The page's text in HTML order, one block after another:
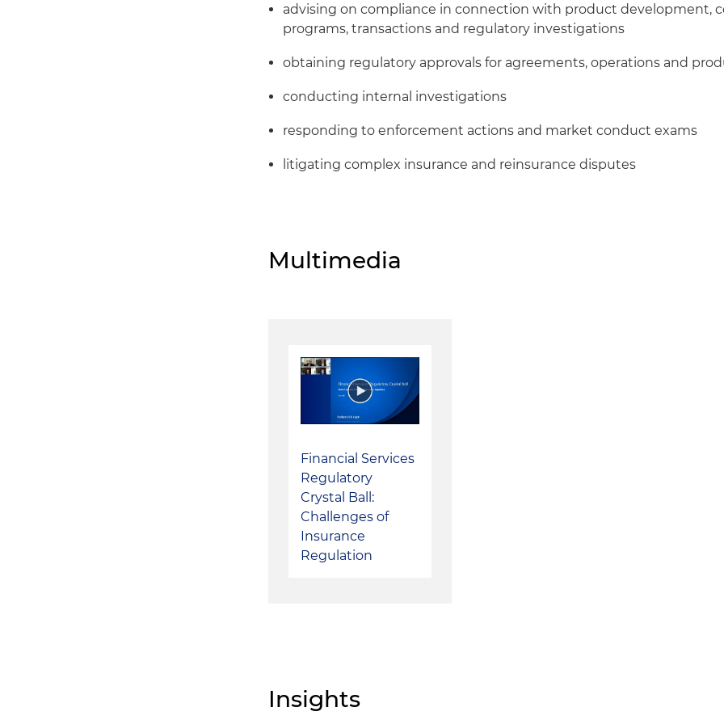
advising on compliance in connection with product development,
programs, transactions and regulatory investigations
obtaining regulatory approvals for agreements, operations and
conducting internal investigations
responding to enforcement actions and market conduct exams
litigating complex insurance and reinsurance disputes
Multimedia
Financial Services
Regulatory
Crystal Ball:
Challenges of
Insurance
Regulation
Insights